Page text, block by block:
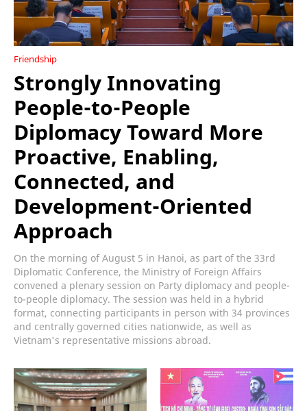
Friendship
Strongly Innovating
People-to-People
Diplomacy Toward More
Proactive, Enabling,
Connected, and
Development-Oriented
Approach
On the morning of August 5 in Hanoi, as part of the 33rd
Diplomatic Conference, the Ministry of Foreign Affairs
convened a plenary session on Party diplomacy and people-
to-people diplomacy. The session was held in a hybrid
format, connecting participants in person with 34 provinces
and centrally governed cities nationwide, as well as
Vietnam's representative missions abroad.